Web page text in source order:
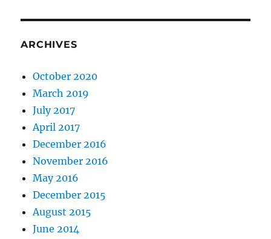
ARCHIVES
October 2020
March 2019
July 2017
April 2017
December 2016
November 2016
May 2016
December 2015
August 2015
June 2014